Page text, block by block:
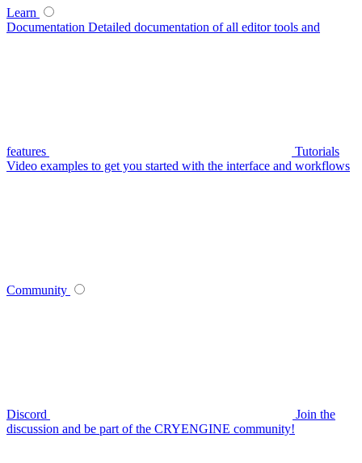
Learn
Documentation Detailed documentation of all editor tools and
features
Tutorials
Video examples to get you started with the interface and workflows
Community
Discord
Join the
discussion and be part of the CRYENGINE community!